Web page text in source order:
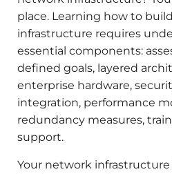
place. Learning how to
infrastructure requires
essential components:
defined goals, layered
enterprise hardware,
integration, performance
redundancy measures,
support.
Your network